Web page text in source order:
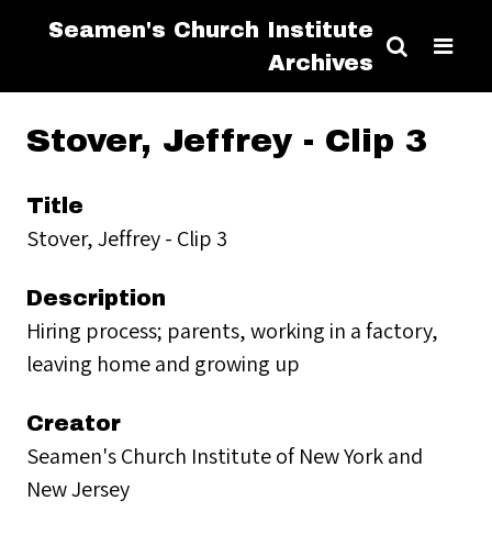
Seamen's Church Institute
Archives
Stover, Jeffrey - Clip 3
Title
Stover, Jeffrey - Clip 3
Description
Hiring process; parents, working in a factory,
leaving home and growing up
Creator
Seamen's Church Institute of New York and
New Jersey